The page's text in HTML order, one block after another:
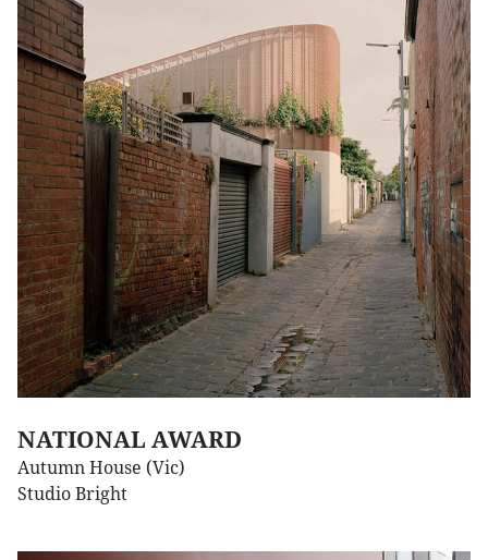
NATIONAL AWARD
Autumn House (Vic)
Studio Bright